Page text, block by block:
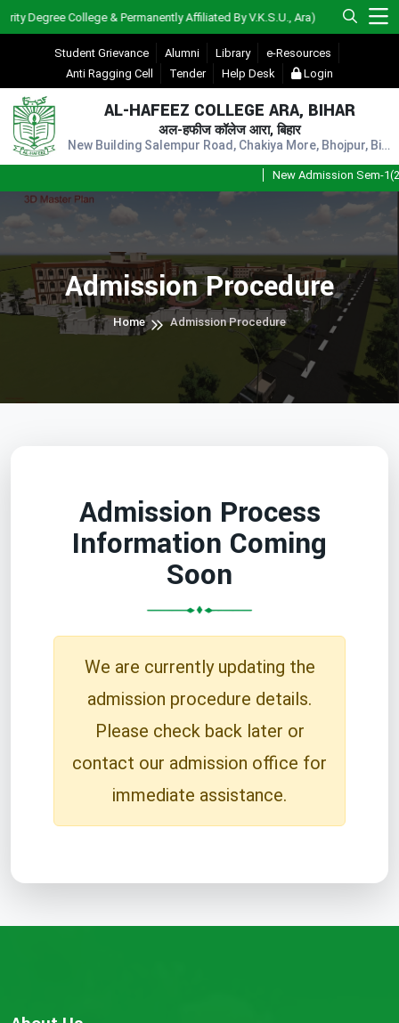
Student Grievance Alumni Library
e-Resources
Anti Ragging Cell
Tender Help Desk Login
AL-HAFEEZ COLLEGE ARA, BIHAR
अल-हफीज कॉलेज आरा, बिहार
New Building Salempur Road, Chakiya More, Bhojpur, Bihar, Pin - 802301
College & Permanently Affiliated By V.K.S.U., Ara)
New Admission Sem-
Admission Procedure
Home Admission Procedure
Admission Process
Information Coming
Soon
We are currently updating the
admission procedure details.
Please check back later or
contact our admission office for
immediate assistance.